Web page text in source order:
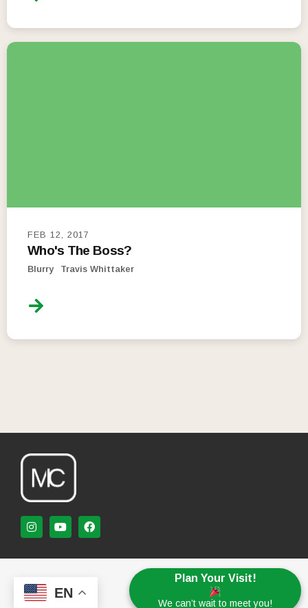
FEB 12, 2017
Who's The Boss?
Blurry Travis Whittaker
Plan Your Visit!
We can’t wait to meet you!
EN